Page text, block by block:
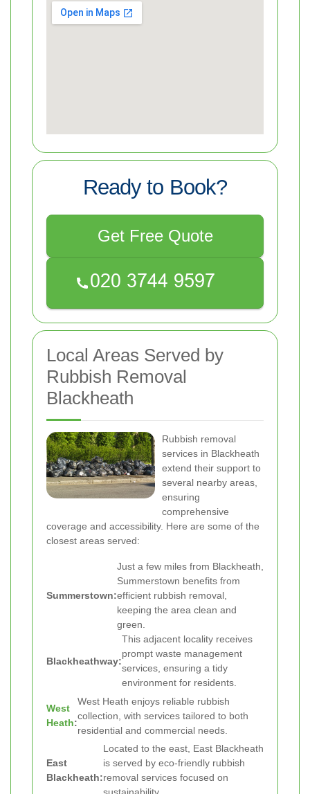
Ready to Book?
Get Free Quote
Local Areas Served by
Rubbish Removal
Blackheath
Rubbish removal
services in Blackheath
extend their support to
several nearby areas,
ensuring
comprehensive
coverage and accessibility. Here are some of the
closest areas served:
Summerstown:
Just a few miles from Blackheath,
Summerstown benefits from
efficient rubbish removal,
keeping the area clean and
green.
Blackheathway:
This adjacent locality receives
prompt waste management
services, ensuring a tidy
environment for residents.
West
Heath:
West Heath enjoys reliable rubbish
collection, with services tailored to both
residential and commercial needs.
East
Blackheath:
Located to the east, East Blackheath
is served by eco-friendly rubbish
removal services focused on